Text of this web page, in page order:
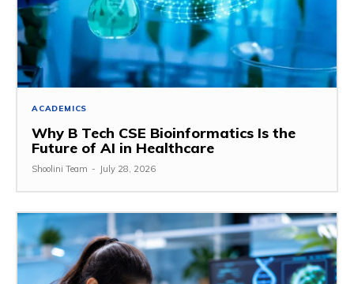
ACADEMICS
Why B Tech CSE Bioinformatics Is the
Future of AI in Healthcare
Shoolini Team - July 28, 2026